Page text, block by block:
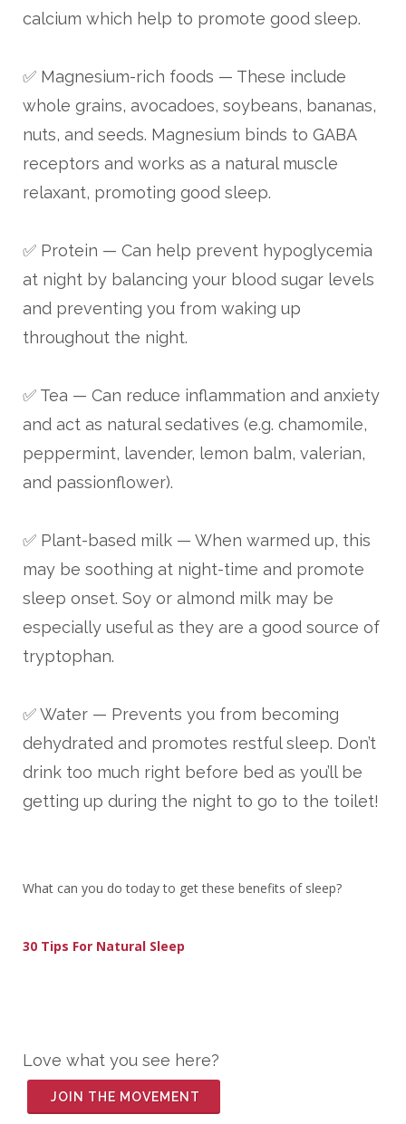
calcium which help to promote good sleep.
✅ Magnesium-rich foods — These include
whole grains, avocadoes, soybeans, bananas,
nuts, and seeds. Magnesium binds to GABA
receptors and works as a natural muscle
relaxant, promoting good sleep.
✅ Protein — Can help prevent hypoglycemia
at night by balancing your blood sugar levels
and preventing you from waking up
throughout the night.
✅ Tea — Can reduce inflammation and anxiety
and act as natural sedatives (e.g. chamomile,
peppermint, lavender, lemon balm, valerian,
and passionflower).
✅ Plant-based milk — When warmed up, this
may be soothing at night-time and promote
sleep onset. Soy or almond milk may be
especially useful as they are a good source of
tryptophan.
✅ Water — Prevents you from becoming
dehydrated and promotes restful sleep. Don’t
drink too much right before bed as you’ll be
getting up during the night to go to the toilet!
What can you do today to get these benefits of sleep?
30 Tips For Natural Sleep
Love what you see here?
JOIN THE MOVEMENT